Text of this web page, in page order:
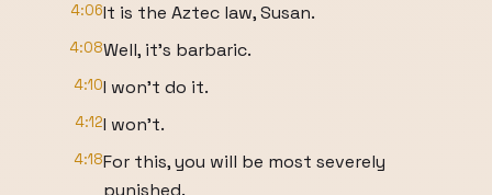
4:06It is the Aztec law, Susan.
4:08Well, it's barbaric.
4:10I won't do it.
4:12I won't.
4:18For this, you will be most severely
punished.